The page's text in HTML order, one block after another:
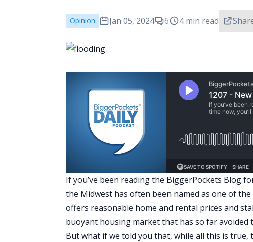
Opinion Jan 05, 2024 6 4 min read
If you’ve been reading the BiggerPockets Blog
the Midwest has often been named as one of
offers reasonable home and rental prices and
buoyant housing market that has so far avoided
But what if we told you that, while all this is